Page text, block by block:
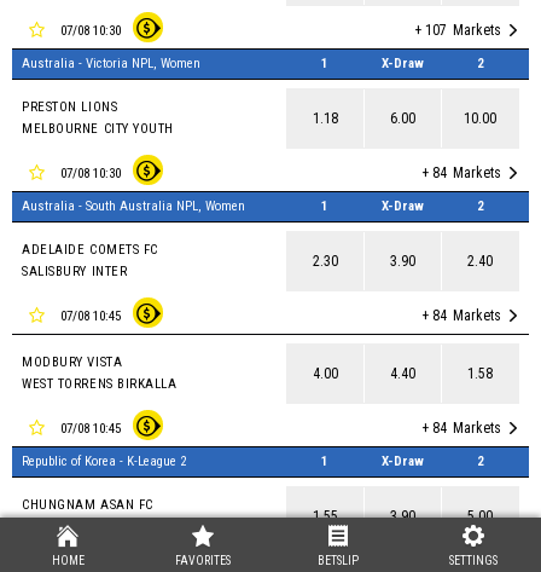
07/08 10:30 + 107 Markets
Australia - Victoria NPL, Women 1 X-Draw 2
PRESTON LIONS
MELBOURNE CITY YOUTH
1.18 6.00 10.00
07/08 10:30 + 84 Markets
Australia - South Australia NPL, Women 1 X-Draw 2
ADELAIDE COMETS FC
SALISBURY INTER
2.30 3.90 2.40
07/08 10:45 + 84 Markets
MODBURY VISTA
WEST TORRENS BIRKALLA
4.00 4.40 1.58
07/08 10:45 + 84 Markets
Republic of Korea - K-League 2 1 X-Draw 2
CHUNGNAM ASAN FC
ANSAN GREENERS FC
1.55 3.90 5.00
HOME FAVORITES BETSLIP SETTINGS